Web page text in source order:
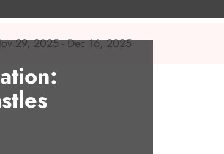
29, 2025 - Dec 16, 2025